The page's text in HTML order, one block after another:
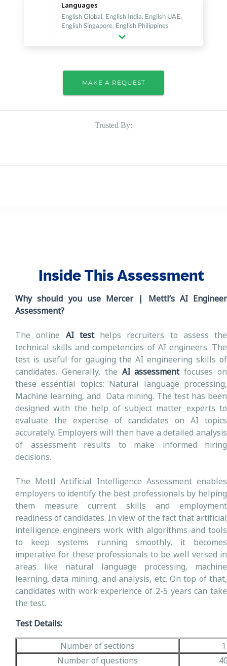
Languages
English Global, English India, English UAE,
English Singapore, English Philippines
MAKE A REQUEST
Trusted By:
Inside This Assessment
Why should you use Mercer | Mettl’s AI Engineer
Assessment?
The online AI testhelps recruiters to assess the
technical skills and competencies of AI engineers. The
test is useful for gauging the AI engineering skills of
candidates. Generally, the AI assessmentfocuses on
these essential topics: Natural language processing,
Machine learning, and Data mining. The test has been
designed with the help of subject matter experts to
evaluate the expertise of candidates on AI topics
accurately. Employers will then have a detailed analysis
of assessment results to make informed hiring
decisions.
The Mettl Artificial Intelligence Assessment enables
employers to identify the best professionals by helping
them measure current skills and employment
readiness of candidates. In view of the fact that artificial
intelligence engineers work with algorithms and tools
to keep systems running smoothly, it becomes
imperative for these professionals to be well versed in
areas like natural language processing, machine
learning, data mining, and analysis, etc. On top of that,
candidates with work experience of 2-5 years can take
the test.
Test Details:
Number of sections
1
Number of questions